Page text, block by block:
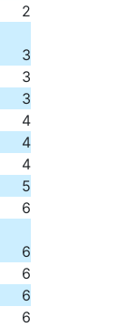
2
3
3
3
4
4
4
5
6
6
6
6
6